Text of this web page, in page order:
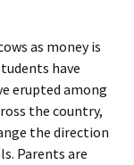
as money is
have
erupted among
the country,
the direction
Parents are